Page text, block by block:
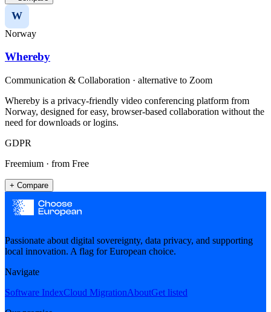
W
Norway
Whereby
Communication & Collaboration · alternative to Zoom
Whereby is a privacy-friendly video conferencing platform from
Norway, designed for easy, browser-based collaboration without the
need for downloads or logins.
GDPR
Freemium · from Free
+ Compare
Passionate about digital sovereignty, data privacy, and supporting
local innovation. A flag for European choice.
Navigate
Software IndexCloud MigrationAboutGet listed